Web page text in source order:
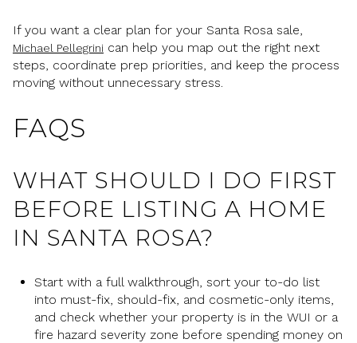
If you want a clear plan for your Santa Rosa sale,
Michael Pellegrini can help you map out the right next
steps, coordinate prep priorities, and keep the process
moving without unnecessary stress.
FAQS
WHAT SHOULD I DO FIRST
BEFORE LISTING A HOME
IN SANTA ROSA?
Start with a full walkthrough, sort your to-do list
into must-fix, should-fix, and cosmetic-only items,
and check whether your property is in the WUI or a
fire hazard severity zone before spending money on